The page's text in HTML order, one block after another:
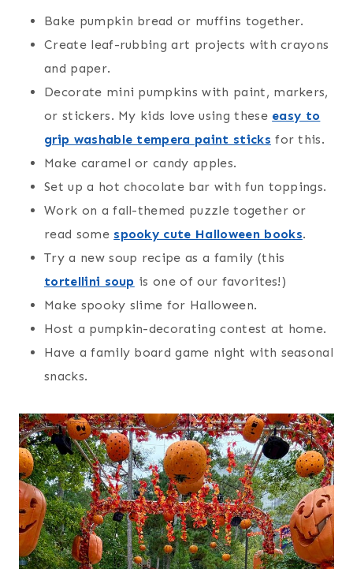
Bake pumpkin bread or muffins together.
Create leaf-rubbing art projects with crayons
and paper.
Decorate mini pumpkins with paint, markers,
or stickers. My kids love using these easy to
grip washable tempera paint sticks for this.
Make caramel or candy apples.
Set up a hot chocolate bar with fun toppings.
Work on a fall-themed puzzle together or
read some spooky cute Halloween books.
Try a new soup recipe as a family (this
tortellini soup is one of our favorites!)
Make spooky slime for Halloween.
Host a pumpkin-decorating contest at home.
Have a family board game night with seasonal
snacks.